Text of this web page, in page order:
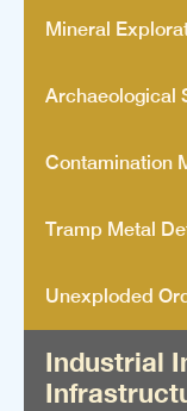
Mineral
Archaeological
Contamination
Tramp Metal
Unexploded
Industrial